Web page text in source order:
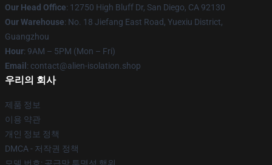
Our Head Office: 12750 High Bluff Dr, San Diego, CA 92130
Our Warehouse: No. 18 Jiefang East Road, Yuexiu District,
Guangzhou
Hour: 9AM – 5PM (Mon – Fri)
Email : contact@alien-isolation.shop
우리의 회사
제품 정보
이용 약관
개인 정보 정책
DMCA - 저작권 정책
모델 번호: 공급망 투명성 행위